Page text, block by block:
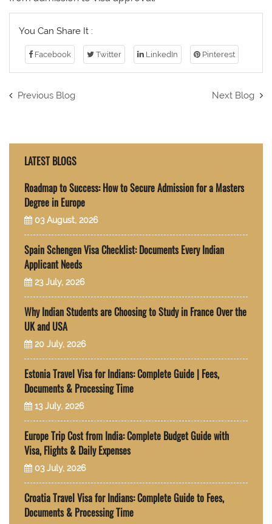
You Can Share It :
Facebook Twitter LinkedIn Pinterest
Previous Blog Next Blog
LATEST BLOGS
Roadmap to Success: How to Secure Admission for a Masters
Degree in Europe
03 August, 2026
Spain Schengen Visa Checklist: Documents Every Indian
Applicant Needs
23 July, 2026
Why Indian Students are Choosing to Study in France Over the
UK and USA
20 July, 2026
Estonia Travel Visa for Indians: Complete Guide | Fees,
Documents & Processing Time
13 July, 2026
Europe Trip Cost from India: Complete Budget Guide with
Visa, Flights & Daily Expenses
03 July, 2026
Croatia Travel Visa for Indians: Complete Guide to Fees,
Documents & Processing Time